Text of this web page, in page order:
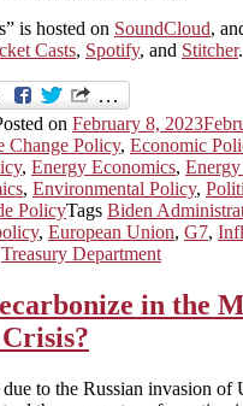
is hosted on SoundCloud,
Casts, Spotify, and Stitcher.
on February 8, 2023
Change Policy, Economic
, Energy Economics,
, Environmental Policy,
PolicyTags Biden
, European Union, G7,
Treasury Department
in the
to the Russian invasion of